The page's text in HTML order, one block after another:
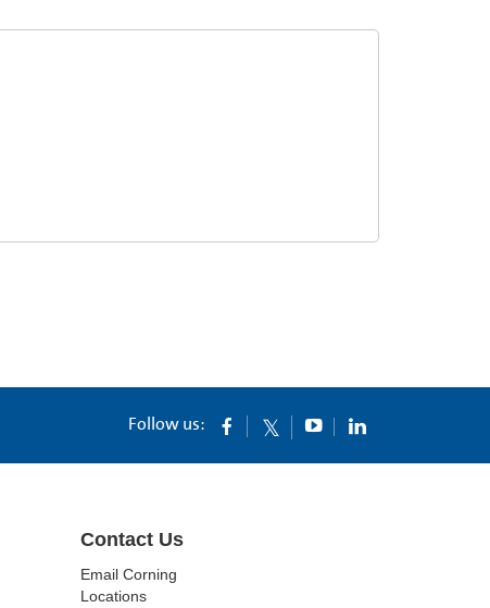
Follow us:
Contact Us
Email Corning
Locations